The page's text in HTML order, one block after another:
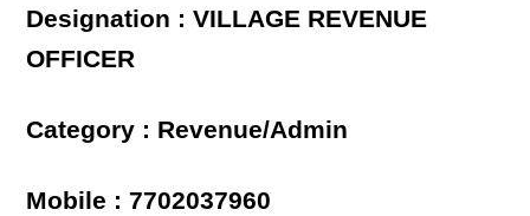
Designation : VILLAGE REVENUE
OFFICER
Category : Revenue/Admin
Mobile : 7702037960